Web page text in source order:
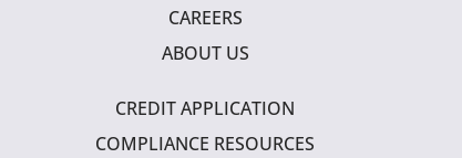
CAREERS
ABOUT US
CREDIT APPLICATION
COMPLIANCE RESOURCES